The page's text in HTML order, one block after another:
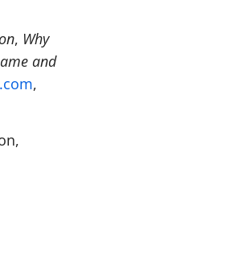
, Why
and
,